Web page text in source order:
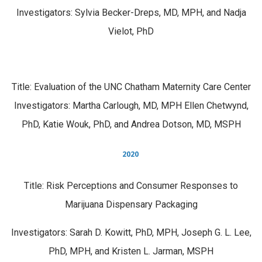
Investigators: Sylvia Becker-Dreps, MD, MPH, and Nadja
Vielot, PhD
Title: Evaluation of the UNC Chatham Maternity Care Center
Investigators: Martha Carlough, MD, MPH Ellen Chetwynd,
PhD, Katie Wouk, PhD, and Andrea Dotson, MD, MSPH
2020
Title: Risk Perceptions and Consumer Responses to
Marijuana Dispensary Packaging
Investigators: Sarah D. Kowitt, PhD, MPH, Joseph G. L. Lee,
PhD, MPH, and Kristen L. Jarman, MSPH